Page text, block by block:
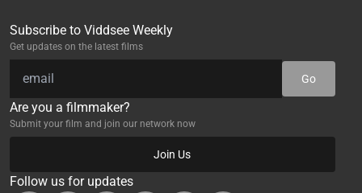
Subscribe to Viddsee Weekly
Get updates on the latest films
Go
Are you a filmmaker?
Submit your film and join our network now
Join Us
Follow us for updates